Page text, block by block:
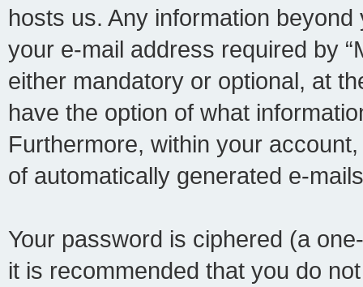
hosts us. Any information
your e-mail address required by
either mandatory or optional, at
have the option of what
Furthermore, within your
of automatically generated e-
Your password is ciphered (a
it is recommended that you do